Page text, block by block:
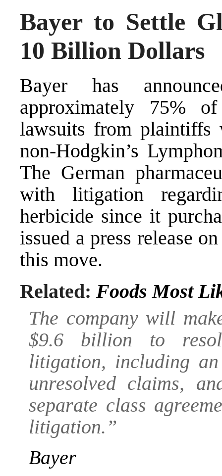
Bayer to Settle
10 Billion Dollars
Bayer has
approximately 75%
lawsuits from plaintiffs
non-Hodgkin’s
The German
with litigation
herbicide since it
issued a press release
this move.
Related: Foods Most
The company will
$9.6 billion to
litigation, including
unresolved claims,
separate class
litigation.”
Bayer